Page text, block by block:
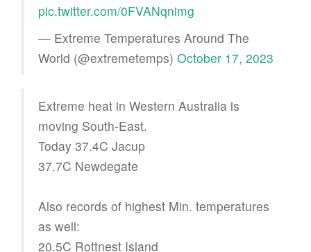
pic.twitter.com/0FVANqnimg
— Extreme Temperatures Around The
World (@extremetemps) October 17, 2023
Extreme heat in Western Australia is
moving South-East.
Today 37.4C Jacup
37.7C Newdegate
Also records of highest Min. temperatures
as well:
20.5C Rottnest Island